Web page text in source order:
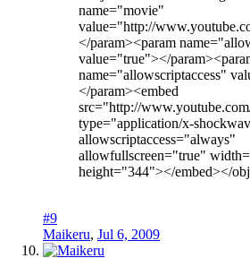
name="movie"
value="http://
</param><param
value="true"></
name="allowscriptaccess"
</param><embed
src="http://
type="application/x-
allowscriptaccess="always"
allowfullscreen="true"
height="344"></embed></
#9
Maikeru, Jul 6, 2009